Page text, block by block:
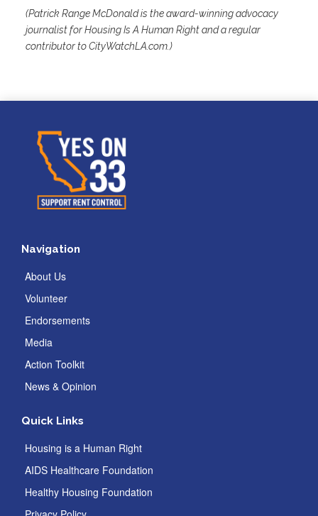
(Patrick Range McDonald is the award-winning advocacy
journalist for Housing Is A Human Right and a regular
contributor to CityWatchLA.com.)
Navigation
About Us
Volunteer
Endorsements
Media
Action Toolkit
News & Opinion
Quick Links
Housing is a Human Right
AIDS Healthcare Foundation
Healthy Housing Foundation